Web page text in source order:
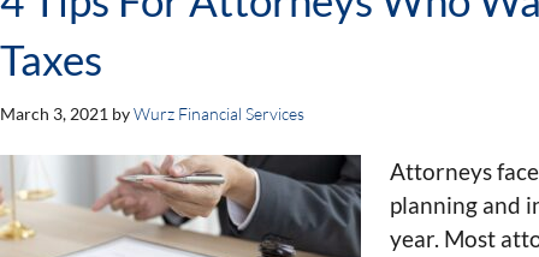
Taxes
March 3, 2021 byWurz Financial Services
Attorneys
planning and
year. Most